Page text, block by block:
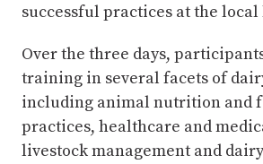
successful practices at the local
Over the three days,
training in several facets of
including animal nutrition and
practices, healthcare and
livestock management and dairy